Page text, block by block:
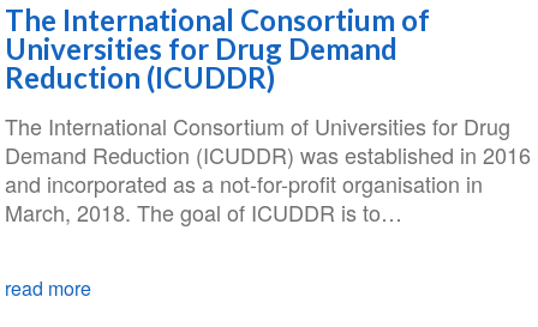
The International Consortium of
Universities for Drug Demand
Reduction (ICUDDR)
The International Consortium of Universities for Drug
Demand Reduction (ICUDDR) was established in 2016
and incorporated as a not-for-profit organisation in
March, 2018. The goal of ICUDDR is to…
read more